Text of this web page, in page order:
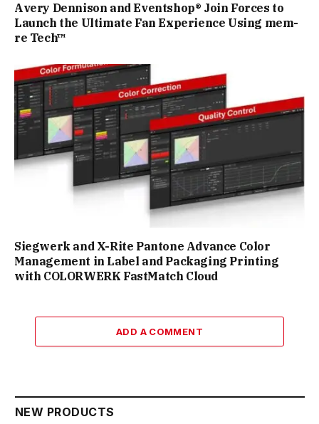
Avery Dennison and Eventshop® Join Forces to
Launch the Ultimate Fan Experience Using mem-
re Tech™
Siegwerk and X-Rite Pantone Advance Color
Management in Label and Packaging Printing
with COLORWERK FastMatch Cloud
ADD A COMMENT
NEW PRODUCTS